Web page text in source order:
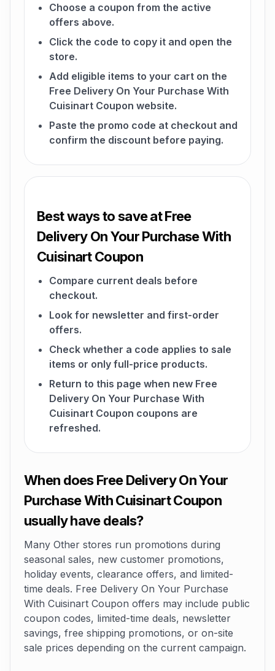
Choose a coupon from the active
offers above.
Click the code to copy it and open the
store.
Add eligible items to your cart on the
Free Delivery On Your Purchase With
Cuisinart Coupon website.
Paste the promo code at checkout and
confirm the discount before paying.
Best ways to save at Free
Delivery On Your Purchase With
Cuisinart Coupon
Compare current deals before
checkout.
Look for newsletter and first-order
offers.
Check whether a code applies to sale
items or only full-price products.
Return to this page when new Free
Delivery On Your Purchase With
Cuisinart Coupon coupons are
refreshed.
When does Free Delivery On Your
Purchase With Cuisinart Coupon
usually have deals?
Many Other stores run promotions during
seasonal sales, new customer promotions,
holiday events, clearance offers, and limited-
time deals. Free Delivery On Your Purchase
With Cuisinart Coupon offers may include public
coupon codes, limited-time deals, newsletter
savings, free shipping promotions, or on-site
sale prices depending on the current campaign.